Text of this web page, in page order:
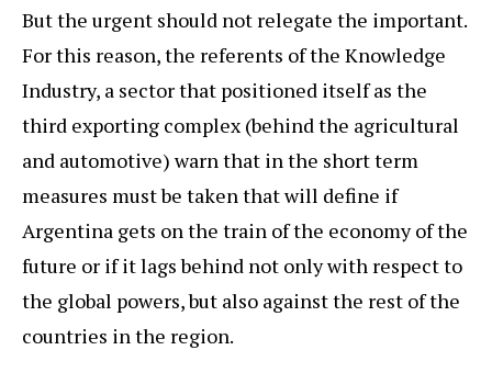
But the urgent should not relegate the important.
For this reason, the referents of the Knowledge
Industry, a sector that positioned itself as the
third exporting complex (behind the agricultural
and automotive) warn that in the short term
measures must be taken that will define if
Argentina gets on the train of the economy of the
future or if it lags behind not only with respect to
the global powers, but also against the rest of the
countries in the region.